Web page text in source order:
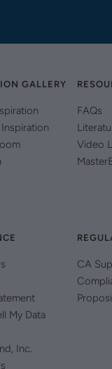
GALLERY
FAQs
Video
My Data
Inc.
CA